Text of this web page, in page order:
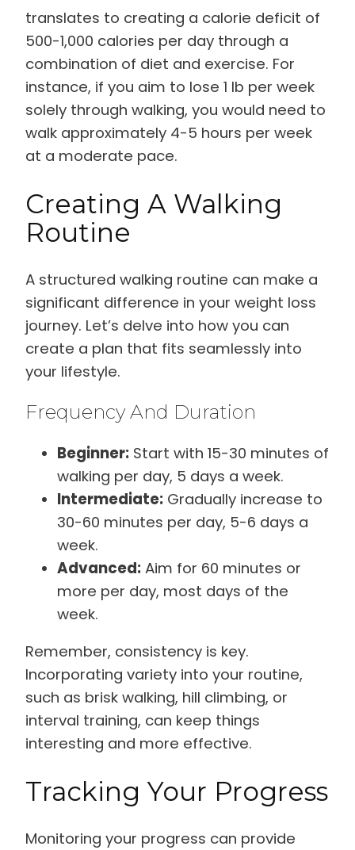
translates to creating a calorie deficit of
500-1,000 calories per day through a
combination of diet and exercise. For
instance, if you aim to lose 1 lb per week
solely through walking, you would need to
walk approximately 4-5 hours per week
at a moderate pace.
Creating A Walking
Routine
A structured walking routine can make a
significant difference in your weight loss
journey. Let’s delve into how you can
create a plan that fits seamlessly into
your lifestyle.
Frequency And Duration
Beginner: Start with 15-30 minutes of
walking per day, 5 days a week.
Intermediate: Gradually increase to
30-60 minutes per day, 5-6 days a
week.
Advanced: Aim for 60 minutes or
more per day, most days of the
week.
Remember, consistency is key.
Incorporating variety into your routine,
such as brisk walking, hill climbing, or
interval training, can keep things
interesting and more effective.
Tracking Your Progress
Monitoring your progress can provide